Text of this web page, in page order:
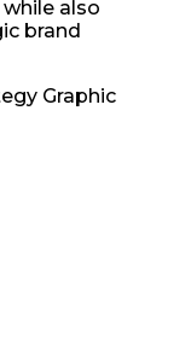
also
brand
Graphic